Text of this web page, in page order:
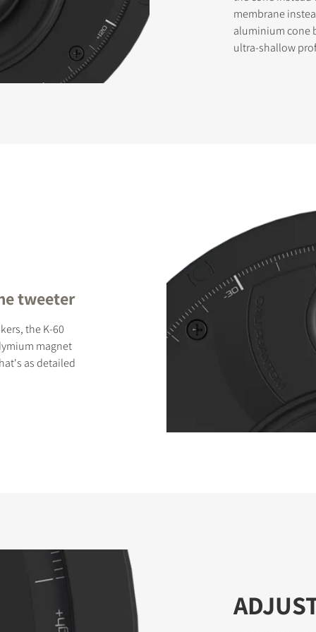
membrane
aluminium cone
ultra-shallow
tweeter
the K-60
magnet
as detailed
TO DOWNLOAD